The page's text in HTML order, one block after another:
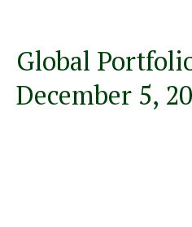
Global
December 5,